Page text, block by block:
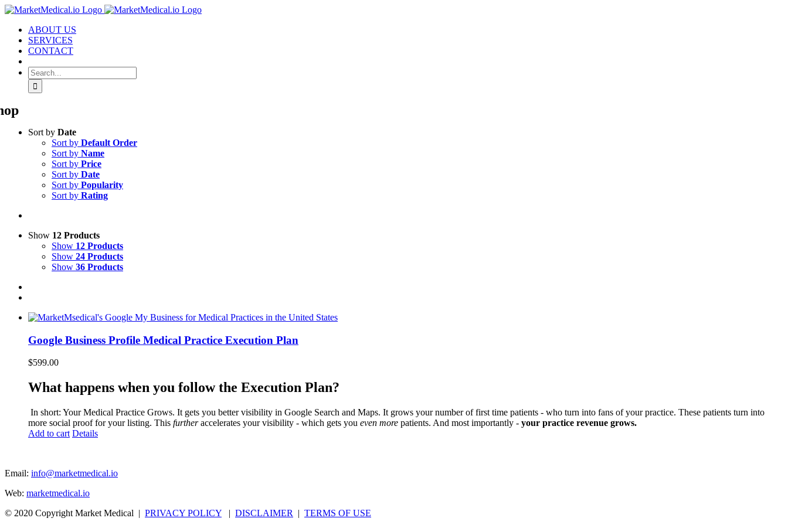
Skip
contentABOUT US
SERVICES
CONTACT
Search
for:
Sort by Date
Sort by Default Order
Sort by Name
Sort by Price
Sort by Date
Sort by Popularity
Sort by Rating
Show 12 Products
Show 12 Products
Show 24 Products
Show 36 Products
Google Business Profile Medical Practice Execution Plan
$599.00
What happens when you follow the Execution Plan?
‍ In short: Your Medical Practice Grows. It gets you better visibility in Google Search and Maps. It grows your number of first time patients - who turn into fans of your practice. These patients turn into
more social proof for your listing. This furtheraccelerates your visibility - which gets you even more patients. And most importantly - your practice revenue grows.
Add to cart Details
Email: info@marketmedical.io
Web: marketmedical.io
© 2020 Copyright Market Medical | PRIVACY POLICY | DISCLAIMER | TERMS OF USE